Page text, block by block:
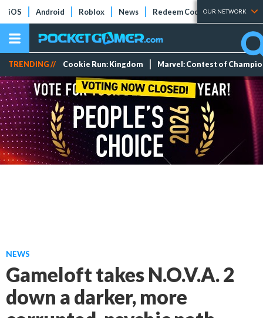
iOS Android Roblox News Redeem Codes Tier Lists
OUR NETWORK
TRENDING // Cookie Run: Kingdom Marvel: Contest of
NEWS
Gameloft takes N.O.V.A. 2
down a darker, more